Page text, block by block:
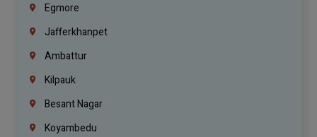
Egmore
Jafferkhanpet
Ambattur
Kilpauk
Besant Nagar
Koyambedu